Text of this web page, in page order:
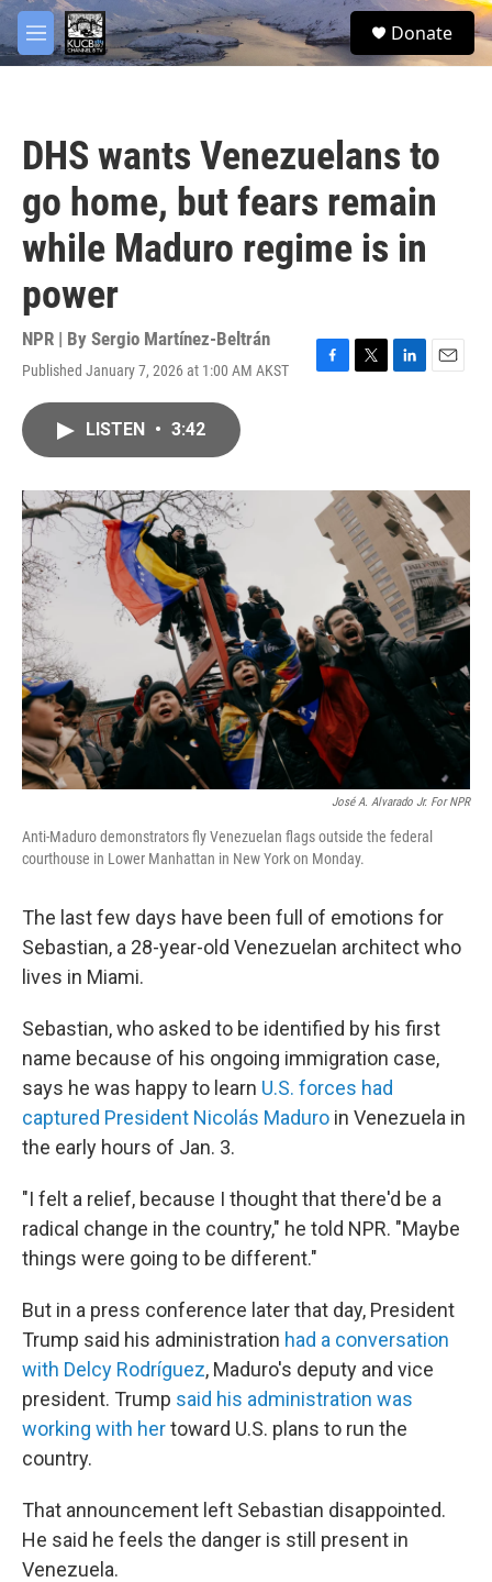
Skip to main content
M
e
S
e
Donate
DHS wants Venezuelans to
go home, but fears remain
while Maduro regime is in
power
NPR | By Sergio Martínez-Beltrán
Published January 7, 2026 at 1:00 AM AKST
F
o
k
T
r
L
I
n
E
LISTEN • 3:42
José A. Alvarado Jr. For NPR
Anti-Maduro demonstrators fly Venezuelan flags outside the federal
courthouse in Lower Manhattan in New York on Monday.
The last few days have been full of emotions for
Sebastian, a 28-year-old Venezuelan architect who
lives in Miami.
Sebastian, who asked to be identified by his first
name because of his ongoing immigration case,
says he was happy to learn U.S. forces had
captured President Nicolás Maduro in Venezuela in
the early hours of Jan. 3.
"I felt a relief, because I thought that there'd be a
radical change in the country," he told NPR. "Maybe
things were going to be different."
But in a press conference later that day, President
Trump said his administration had a conversation
with Delcy Rodríguez, Maduro's deputy and vice
president. Trump said his administration was
working with hertoward U.S. plans to run the
country.
That announcement left Sebastian disappointed.
He said he feels the danger is still present in
Venezuela.
facebook
twitter
youtube
instagram